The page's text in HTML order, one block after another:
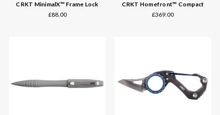
CRKT MinimalX™ Frame Lock
£88.00
CRKT Homefront™ Compact
£369.00